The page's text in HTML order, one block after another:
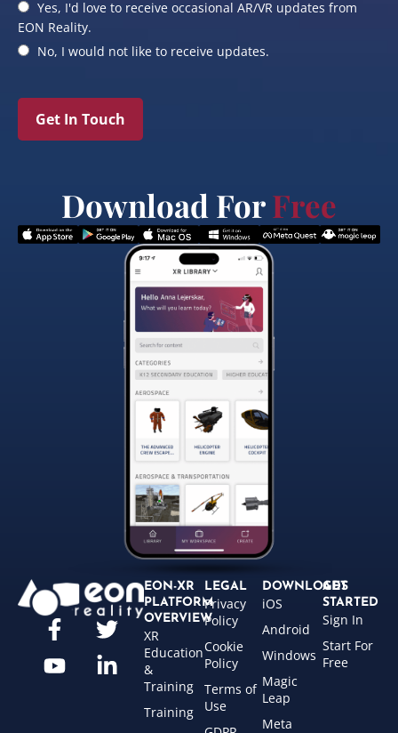
Yes, I'd love to receive occasional AR/VR updates from
EON Reality.
No, I would not like to receive updates.
Get In Touch
Download ForFree
EON-XR
PLATFORM
OVERVIEW
XR
Education
&
Training
Training
LEGAL
Privacy
Policy
Cookie
Policy
Terms of
Use
DOWNLOADS
iOS
Android
Windows
Magic
Leap
Meta
GET
STARTED
Sign In
Start For
Free